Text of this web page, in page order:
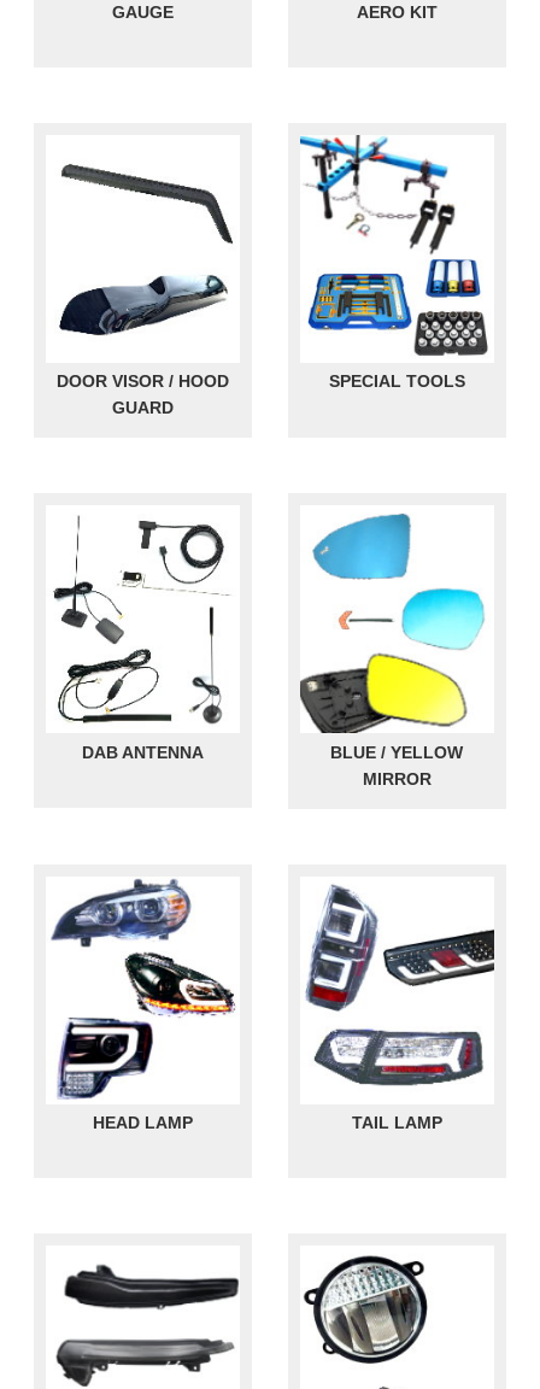
GAUGE AERO KIT
DOOR VISOR / HOOD
GUARD
SPECIAL TOOLS
DAB ANTENNA
BLUE / YELLOW
MIRROR
HEAD LAMP TAIL LAMP